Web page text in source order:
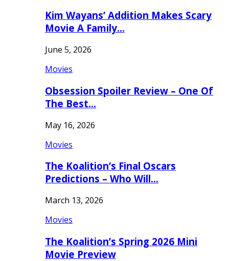
Kim Wayans’ Addition Makes Scary
Movie A Family…
June 5, 2026
Movies
Obsession Spoiler Review – One Of
The Best…
May 16, 2026
Movies
The Koalition’s Final Oscars
Predictions – Who Will…
March 13, 2026
Movies
The Koalition’s Spring 2026 Mini
Movie Preview